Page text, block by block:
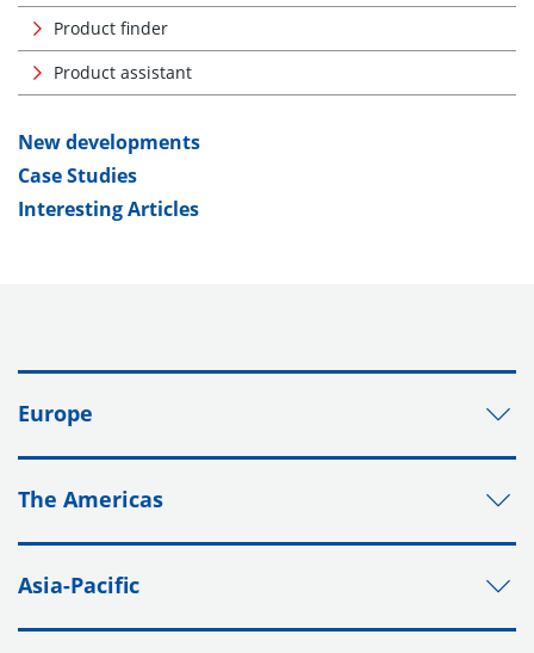
Product finder
Product assistant
New developments
Case Studies
Interesting Articles
Europe
The Americas
Asia-Pacific